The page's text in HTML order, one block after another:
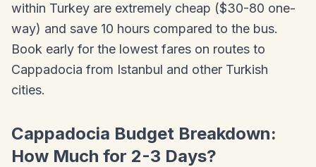
within Turkey are extremely cheap ($30-80 one-
way) and save 10 hours compared to the bus.
Book early for the lowest fares on routes to
Cappadocia from Istanbul and other Turkish
cities.
Cappadocia Budget Breakdown:
How Much for 2-3 Days?